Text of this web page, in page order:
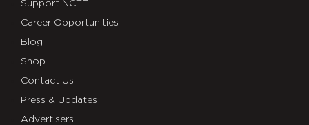
Support NCTE
Career Opportunities
Blog
Shop
Contact Us
Press & Updates
Advertisers